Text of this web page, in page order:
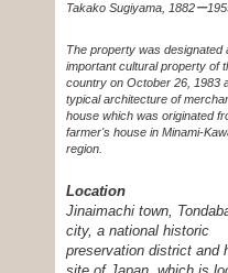
Takako Sugiyama, 1882ー
The property was designated
important cultural property of
country on October 26, 1983
typical architecture of
house which was originated
farmer's house in Minami-
region.
Location
Jinaimachi town,
city, a national historic
preservation district and